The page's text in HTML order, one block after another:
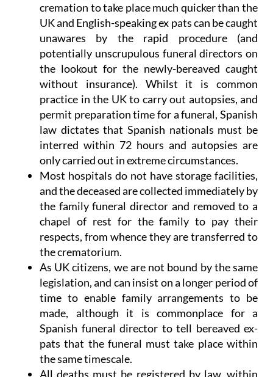
cremation to take place much quicker than the
UK and English-speaking ex pats can be caught
unawares by the rapid procedure (and
potentially unscrupulous funeral directors on
the lookout for the newly-bereaved caught
without insurance). Whilst it is common
practice in the UK to carry out autopsies, and
permit preparation time for a funeral, Spanish
law dictates that Spanish nationals must be
interred within 72 hours and autopsies are
only carried out in extreme circumstances.
Most hospitals do not have storage facilities,
and the deceased are collected immediately by
the family funeral director and removed to a
chapel of rest for the family to pay their
respects, from whence they are transferred to
the crematorium.
As UK citizens, we are not bound by the same
legislation, and can insist on a longer period of
time to enable family arrangements to be
made, although it is commonplace for a
Spanish funeral director to tell bereaved ex-
pats that the funeral must take place within
the same timescale.
All deaths must be registered by law, within